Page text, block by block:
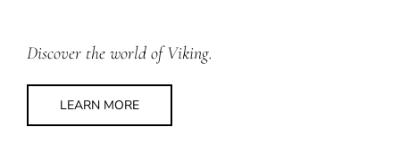
Discover the world of Viking.
LEARN MORE